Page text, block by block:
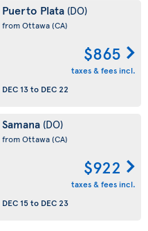
Puerto Plata (DO)
from Ottawa(CA)
$865
taxes & fees incl.
DEC 13to DEC 22
Samana (DO)
from Ottawa(CA)
$922
taxes & fees incl.
DEC 15to DEC 23